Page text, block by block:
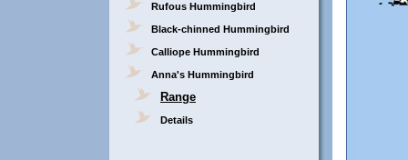
Rufous Hummingbird
Black-chinned Hummingbird
Calliope Hummingbird
Anna's Hummingbird
Range
Details